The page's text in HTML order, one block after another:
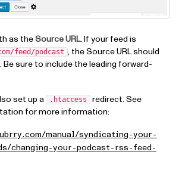
as theSource URL. If your feed is
feed/podcast , the Source URL should
. Be sure to include the leading forward-
set up a
.htaccess
redirect. See
for more information:
manual/syndicating-your-
changing-your-podcast-rss-feed-